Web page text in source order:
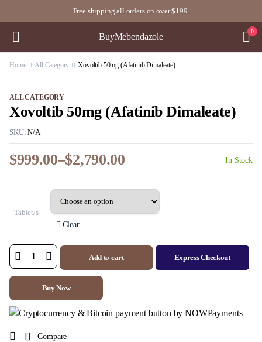
Free shipping all orders on over $199.
BuyMebendazole
0
Home All Category Xovoltib 50mg (Afatinib Dimaleate)
ALL CATEGORY
Xovoltib 50mg (Afatinib Dimaleate)
SKU: N/A
$999.00–$2,790.00
Price
$999.00
through
$2,790.00
In Stock
Tablet/s
Clear
Xovoltib
50mg
(Afatinib
Dimaleate)
Add to cart Express Checkout
Buy Now
Compare